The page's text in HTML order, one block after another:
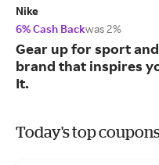
Nike
6% Cash Backwas 2%
Gear up for sport
brand that inspires
It.
Today's top